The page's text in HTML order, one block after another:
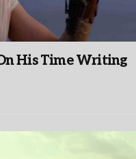
His Time Writing